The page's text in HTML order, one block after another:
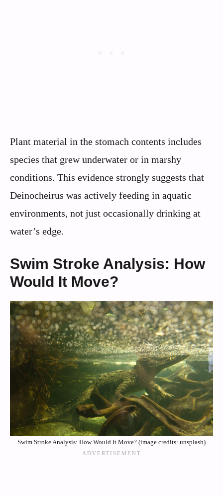
Plant material in the stomach contents includes
species that grew underwater or in marshy
conditions. This evidence strongly suggests that
Deinocheirus was actively feeding in aquatic
environments, not just occasionally drinking at
water’s edge.
Swim Stroke Analysis: How
Would It Move?
Swim Stroke Analysis: How Would It Move? (image credits: unsplash)